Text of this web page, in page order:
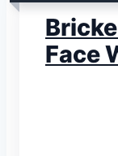
Face